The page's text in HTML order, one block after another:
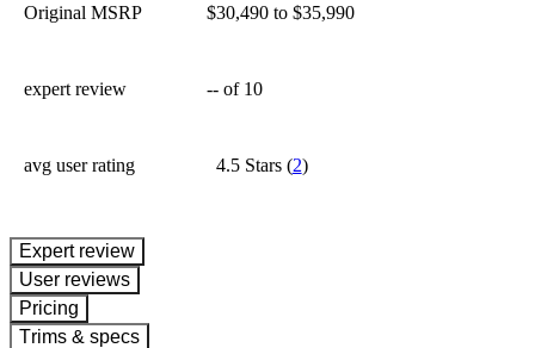
Original MSRP $30,490 to $35,990
expert review -- of 10
avg user rating 4.5 Stars(2)
expert review
User reviews
Pricing
Trims & specs